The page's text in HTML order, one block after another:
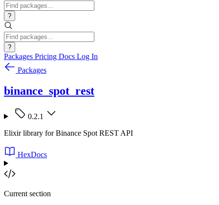
?
?
Packages Pricing Docs Log In
Packages
binance_spot_rest
0.2.1
Elixir library for Binance Spot REST API
HexDocs
Current section